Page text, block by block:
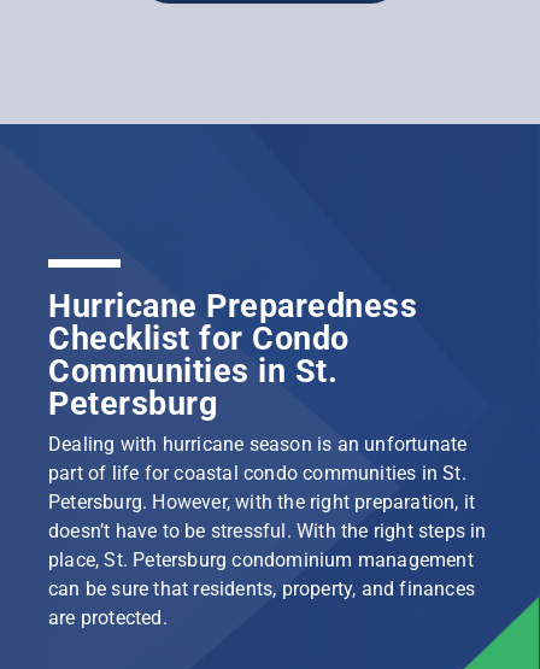
Hurricane Preparedness
Checklist for Condo
Communities in St.
Petersburg
Dealing with hurricane season is an unfortunate
part of life for coastal condo communities in St.
Petersburg. However, with the right preparation, it
doesn’t have to be stressful. With the right steps in
place, St. Petersburg condominium management
can be sure that residents, property, and finances
are protected.